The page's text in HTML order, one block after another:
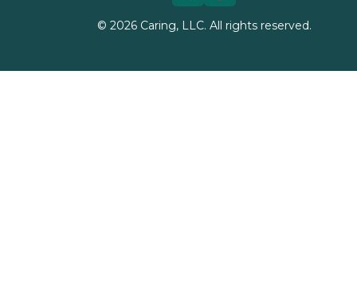
© 2026Caring, LLC. All rights reserved.